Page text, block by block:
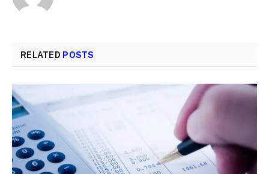
RELATED POSTS